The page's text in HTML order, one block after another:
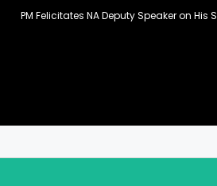
PM Felicitates NA Deputy Speaker on His